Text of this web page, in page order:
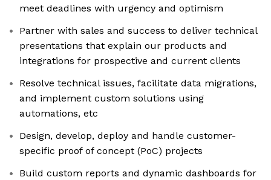
meet deadlines with urgency and optimism
Partner with sales and success to deliver technical
presentations that explain our products and
integrations for prospective and current clients
Resolve technical issues, facilitate data migrations,
and implement custom solutions using
automations, etc
Design, develop, deploy and handle customer-
specific proof of concept (PoC) projects
Build custom reports and dynamic dashboards for